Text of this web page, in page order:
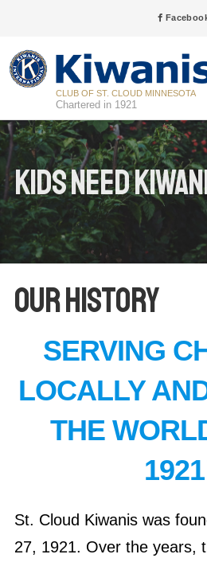
CLUB OF ST. CLOUD MINNESOTA
Chartered in 1921
Kids Need
Our History
SERVING
LOCALLY
THE
St. Cloud Kiwanis was
27, 1921. Over the years,